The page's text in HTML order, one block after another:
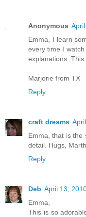
Anonymous
Emma, I learn
every time I
explanations. This
Marjorie from TX
Reply
craft dreams
Emma, that is the
detail. Hugs,
Reply
Deb April 13,
Emma,
This is so